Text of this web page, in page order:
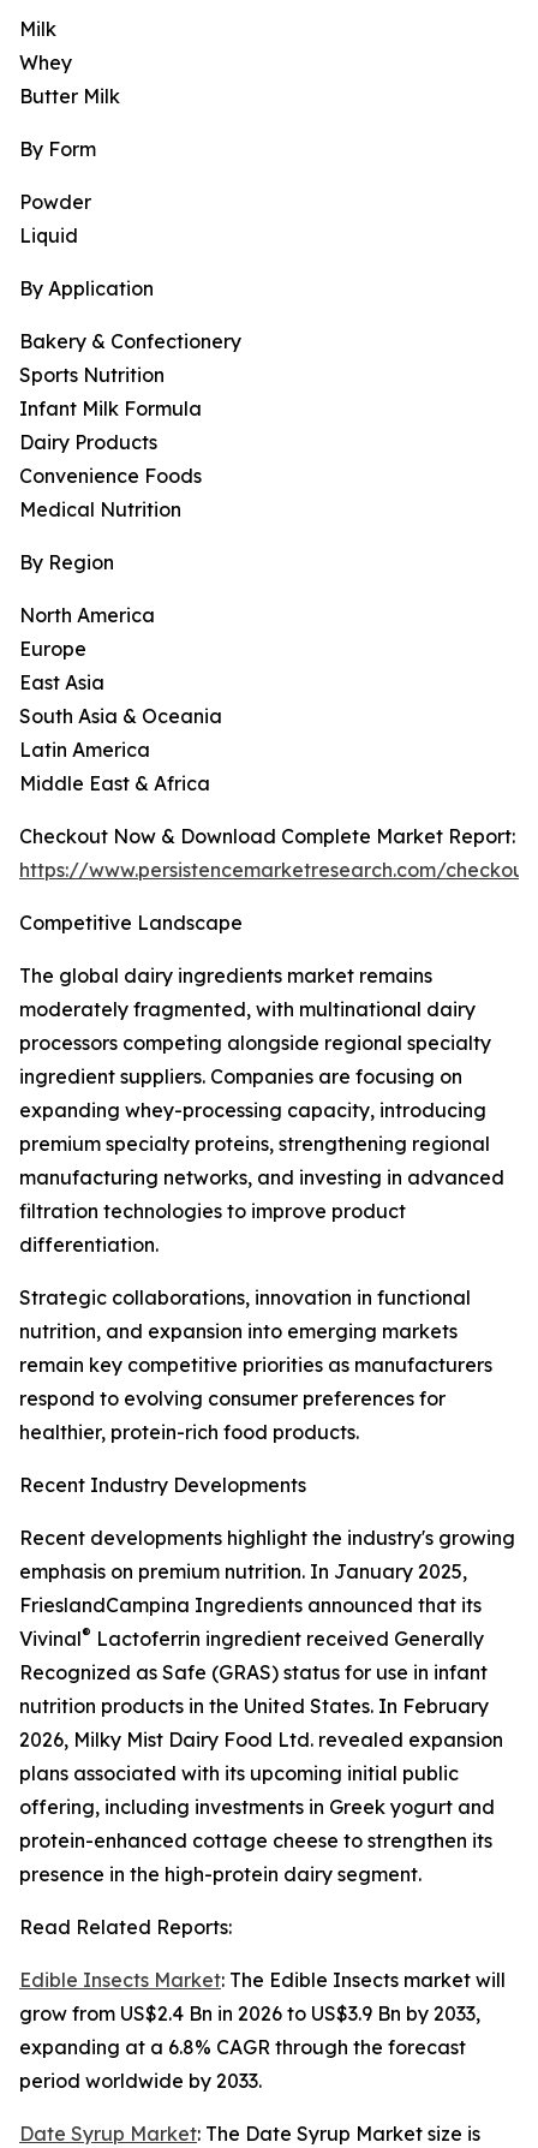
Milk
Whey
Butter Milk
By Form
Powder
Liquid
By Application
Bakery & Confectionery
Sports Nutrition
Infant Milk Formula
Dairy Products
Convenience Foods
Medical Nutrition
By Region
North America
Europe
East Asia
South Asia & Oceania
Latin America
Middle East & Africa
Checkout Now & Download Complete Market Report:
https://www.persistencemarketresearch.com/
Competitive Landscape
The global dairy ingredients market remains
moderately fragmented, with multinational dairy
processors competing alongside regional specialty
ingredient suppliers. Companies are focusing on
expanding whey-processing capacity, introducing
premium specialty proteins, strengthening regional
manufacturing networks, and investing in advanced
filtration technologies to improve product
differentiation.
Strategic collaborations, innovation in functional
nutrition, and expansion into emerging markets
remain key competitive priorities as manufacturers
respond to evolving consumer preferences for
healthier, protein-rich food products.
Recent Industry Developments
Recent developments highlight the industry's growing
emphasis on premium nutrition. In January 2025,
FrieslandCampina Ingredients announced that its
Vivinal® Lactoferrin ingredient received Generally
Recognized as Safe (GRAS) status for use in infant
nutrition products in the United States. In February
2026, Milky Mist Dairy Food Ltd. revealed expansion
plans associated with its upcoming initial public
offering, including investments in Greek yogurt and
protein-enhanced cottage cheese to strengthen its
presence in the high-protein dairy segment.
Read Related Reports:
Edible Insects Market: The Edible Insects market will
grow from US$2.4 Bn in 2026 to US$3.9 Bn by 2033,
expanding at a 6.8% CAGR through the forecast
period worldwide by 2033.
Date Syrup Market: The Date Syrup Market size is